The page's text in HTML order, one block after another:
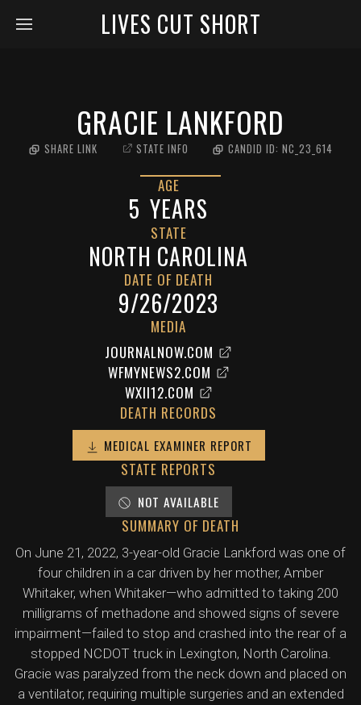
LIVES CUT SHORT
GRACIE LANKFORD
SHARE LINK STATE INFO CANDID ID: NC_23_614
AGE
5 YEARS
STATE
NORTH CAROLINA
DATE OF DEATH
9/26/2023
MEDIA
JOURNALNOW.COM
WFMYNEWS2.COM
WXII12.COM
DEATH RECORDS
MEDICAL EXAMINER REPORT
STATE REPORTS
NOT AVAILABLE
SUMMARY OF DEATH
On June 21, 2022, 3-year-old Gracie Lankford was one of
four children in a car driven by her mother, Amber
Whitaker, when Whitaker—who admitted to taking 200
milligrams of methadone and showed signs of severe
impairment—failed to stop and crashed into the rear of a
stopped NCDOT truck in Lexington, North Carolina.
Gracie was paralyzed from the neck down and placed on
a ventilator, requiring multiple surgeries and an extended